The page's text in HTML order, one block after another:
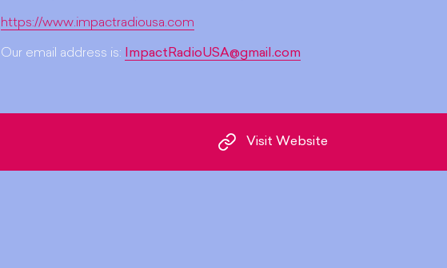
https://www.impactradiousa.com
Our email address is: ImpactRadioUSA@gmail.com
Visit Website